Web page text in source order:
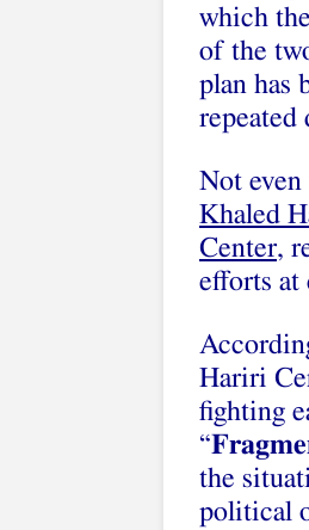
which
of the
plan has
repeated
Not even
Khaled
Center,
efforts at
Hariri
fighting
“
the
political